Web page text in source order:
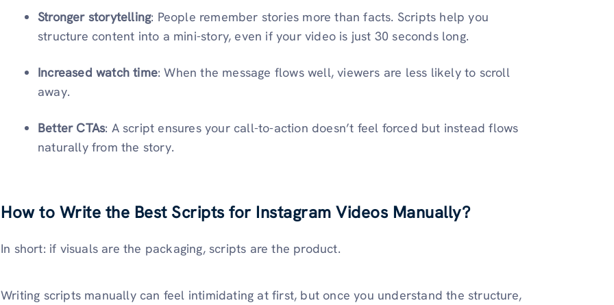
Stronger storytelling: People remember stories more than facts. Scripts help you
structure content into a mini-story, even if your video is just 30 seconds long.
Increased watch time: When the message flows well, viewers are less likely to scroll
away.
Better CTAs: A script ensures your call-to-action doesn’t feel forced but instead flows
naturally from the story.
How to Write the Best Scripts for Instagram Videos Manually?
In short: if visuals are the packaging, scripts are the product.
Writing scripts manually can feel intimidating at first, but once you understand the structure,